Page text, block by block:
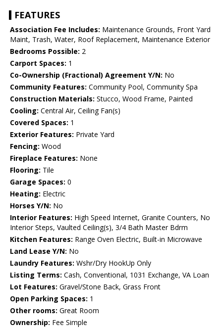
FEATURES
Association Fee Includes: Maintenance Grounds, Front Yard
Maint, Trash, Water, Roof Replacement, Maintenance Exterior
Bedrooms Possible: 2
Carport Spaces: 1
Co-Ownership (Fractional) Agreement Y/N: No
Community Features: Community Pool, Community Spa
Construction Materials: Stucco, Wood Frame, Painted
Cooling: Central Air, Ceiling Fan(s)
Covered Spaces: 1
Exterior Features: Private Yard
Fencing: Wood
Fireplace Features: None
Flooring: Tile
Garage Spaces: 0
Heating: Electric
Horses Y/N: No
Interior Features: High Speed Internet, Granite Counters, No
Interior Steps, Vaulted Ceiling(s), 3/4 Bath Master Bdrm
Kitchen Features: Range Oven Electric, Built-in Microwave
Land Lease Y/N: No
Laundry Features: Wshr/Dry HookUp Only
Listing Terms: Cash, Conventional, 1031 Exchange, VA Loan
Lot Features: Gravel/Stone Back, Grass Front
Open Parking Spaces: 1
Other rooms: Great Room
Ownership: Fee Simple